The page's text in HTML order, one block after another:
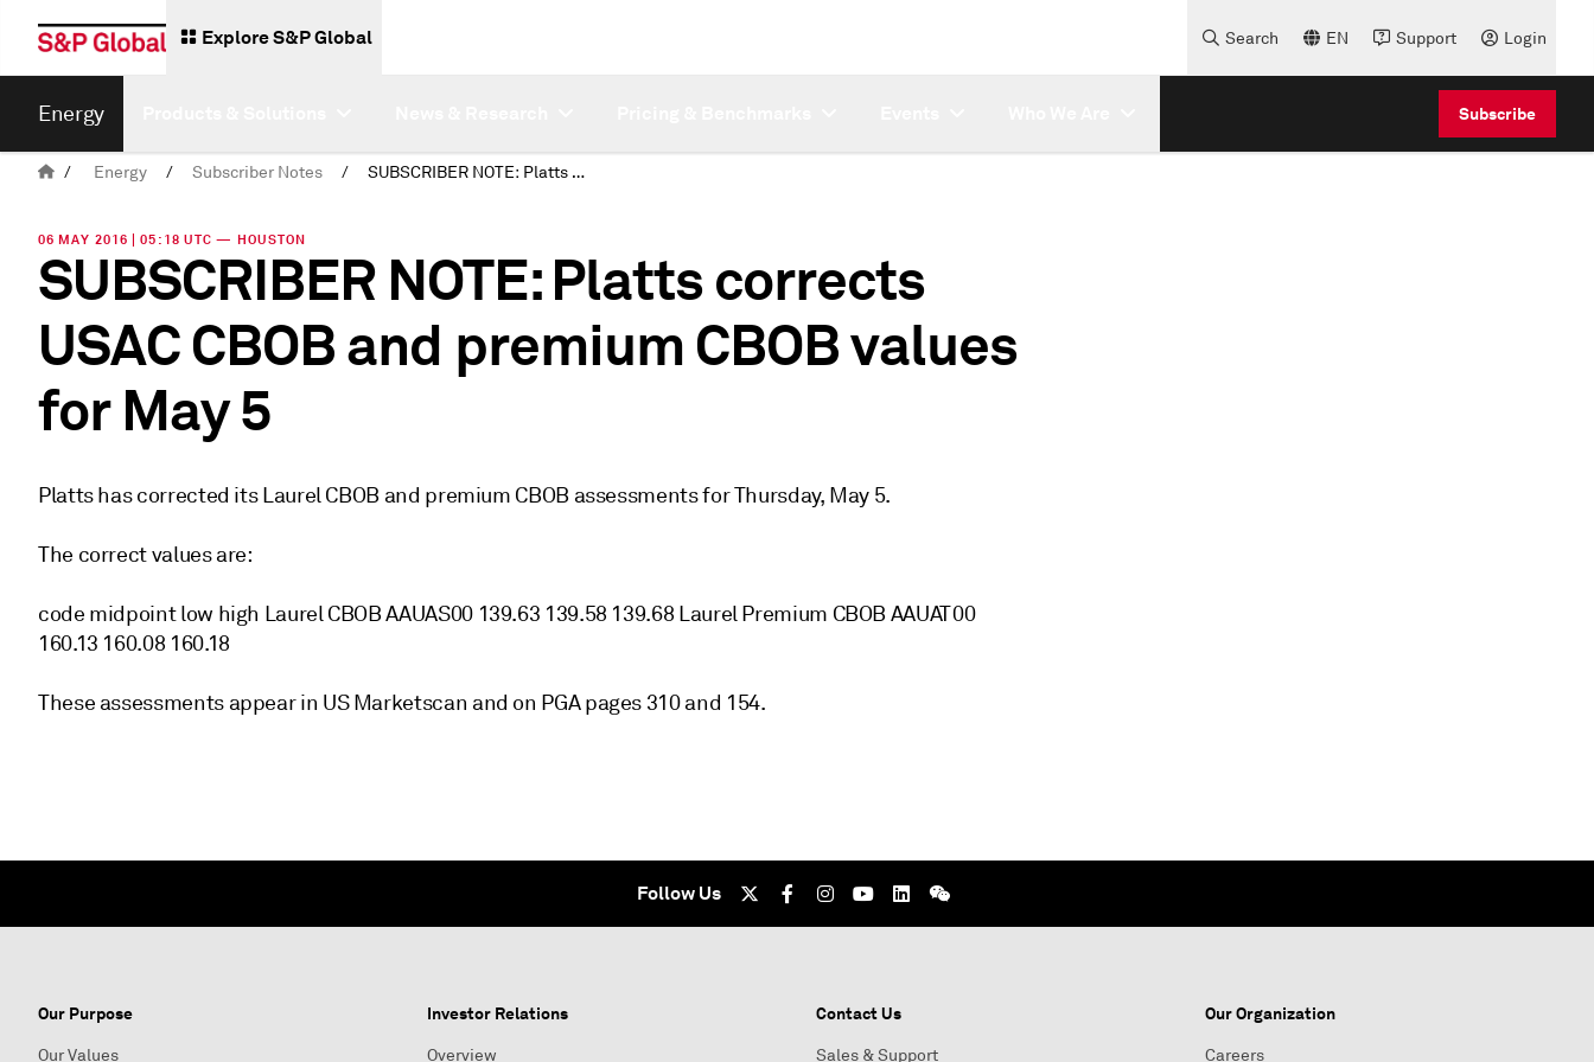
Explore S&P Global Search EN Support Login
Energy Subscribe
/ Energy / Subscriber Notes / SUBSCRIBER NOTE: Platts corrects USAC CBOB and premium CBOB values for May 5
06 MAY 2016 | 05:18 UTC — HOUSTON
SUBSCRIBER NOTE: Platts corrects
USAC CBOB and premium CBOB values
for May 5
Platts has corrected its Laurel CBOB and premium CBOB assessments for Thursday, May 5.
The correct values are:
code midpoint low high Laurel CBOB AAUAS00 139.63 139.58 139.68 Laurel Premium CBOB AAUAT00
160.13 160.08 160.18
These assessments appear in US Marketscan and on PGA pages 310 and 154.
Follow Us
Our Purpose
Our Values
Investor Relations
Overview
Contact Us
Sales & Support
Our Organization
Careers